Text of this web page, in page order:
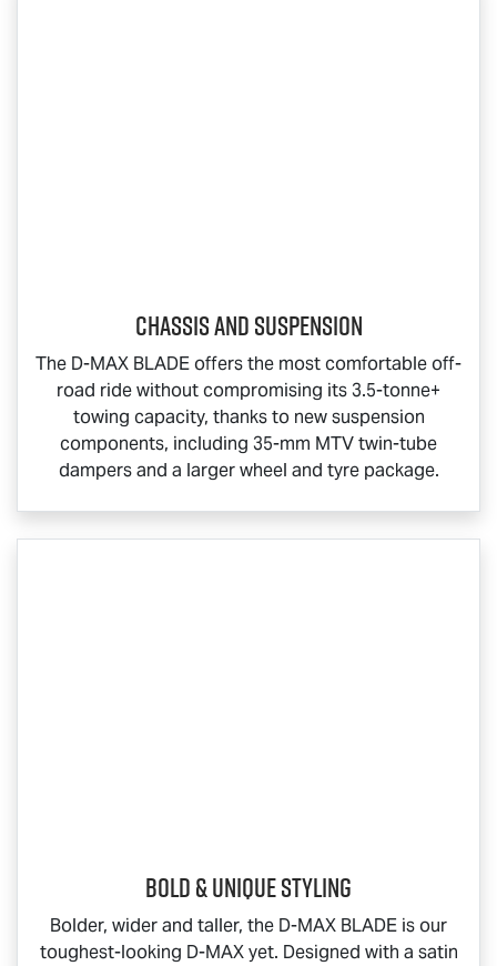
Chassis and Suspension
The D-MAX BLADEoffers the most comfortable off-
road ride without compromising its 3.5-tonne+
towing capacity, thanks to new suspension
components, including 35-mm MTV twin-tube
dampers and a larger wheel and tyre package.
Bold & Unique Styling
Bolder, wider and taller, the D-MAX BLADE is our
toughest-looking D-MAXyet. Designed with a satin